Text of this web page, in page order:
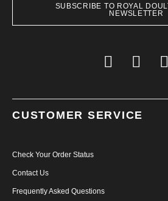
SUBSCRIBE TO ROYAL
NEWSLETTER
CUSTOMER SERVICE
Check Your Order Status
Contact Us
Frequently Asked Questions